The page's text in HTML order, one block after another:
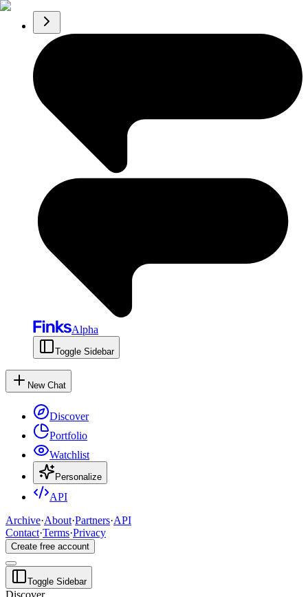
Alpha
Toggle Sidebar
New Chat
Discover
Portfolio
Watchlist
Personalize
API
Archive·About·Partners·API
Contact·Terms·Privacy
Create free account
Toggle Sidebar
Discover